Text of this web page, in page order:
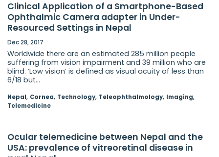
Clinical Application of a Smartphone-Based
Ophthalmic Camera adapter in Under-
Resourced Settings in Nepal
Dec 28, 2017
Worldwide there are an estimated 285 million people
suffering from vision impairment and 39 million who are
blind. ‘Low vision’ is defined as visual acuity of less than
6/18 but...
Nepal, Cornea, Technology, Teleophthalmology, Imaging,
Telemedicine
Ocular telemedicine between Nepal and the
USA: prevalence of vitreoretinal disease in